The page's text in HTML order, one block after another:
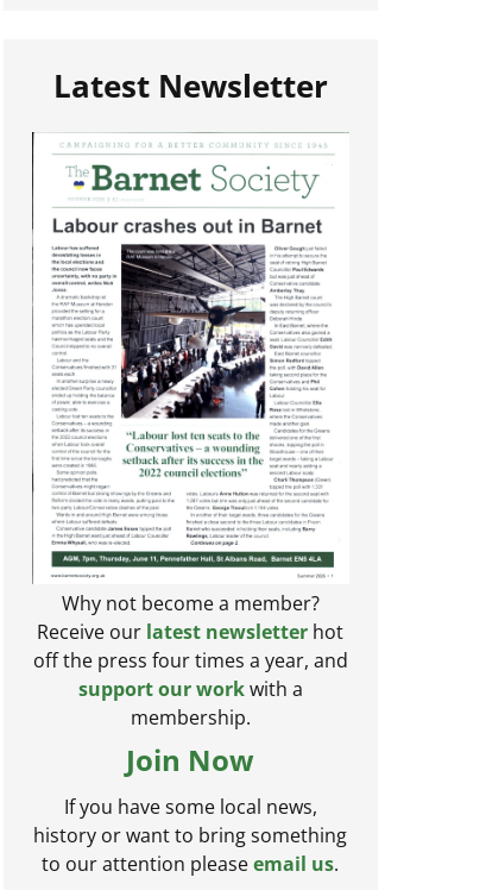
Latest Newsletter
Why not become a member?
Receive our latest newsletter hot
off the press four times a year, and
support our workwith a
membership.
Join Now
If you have some local news,
history or want to bring something
to our attention pleaseemail us.